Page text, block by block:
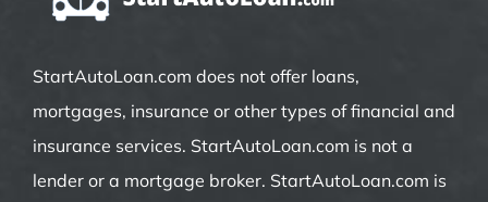
StartAutoLoan.com does not offer loans,
mortgages, insurance or other types of financial and
insurance services. StartAutoLoan.com is not a
lender or a mortgage broker. StartAutoLoan.com is